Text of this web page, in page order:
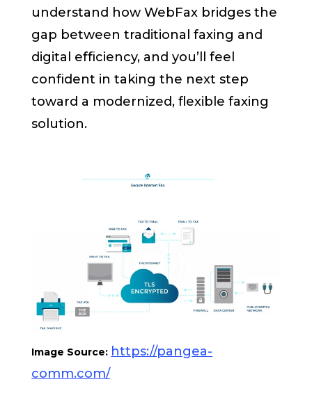
understand how WebFax bridges the
gap between traditional faxing and
digital efficiency, and you’ll feel
confident in taking the next step
toward a modernized, flexible faxing
solution.
Image Source: https://pangea-
comm.com/